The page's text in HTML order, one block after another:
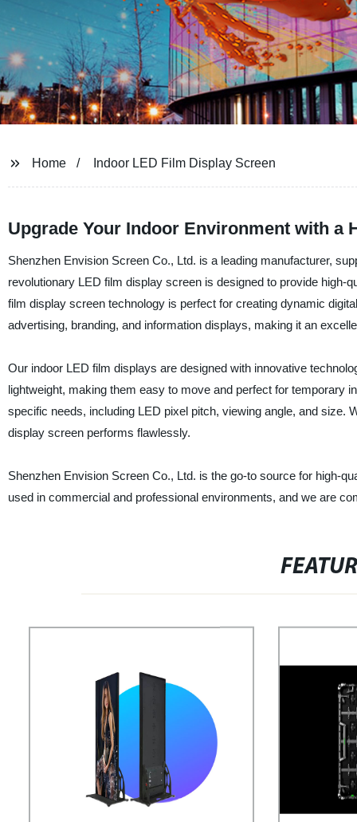
Home Indoor LED Film Display Screen
Upgrade Your Indoor Environment with a
Shenzhen Envision Screen Co., Ltd. is a leading manufacturer,
revolutionary LED film display screen is designed to provide high-
film display screen technology is perfect for creating dynamic
advertising, branding, and information displays, making it an
Our indoor LED film displays are designed with innovative
lightweight, making them easy to move and perfect for temporary
specific needs, including LED pixel pitch, viewing angle, and size.
display screen performs flawlessly.
Shenzhen Envision Screen Co., Ltd. is the go-to source for high-
used in commercial and professional environments, and we are